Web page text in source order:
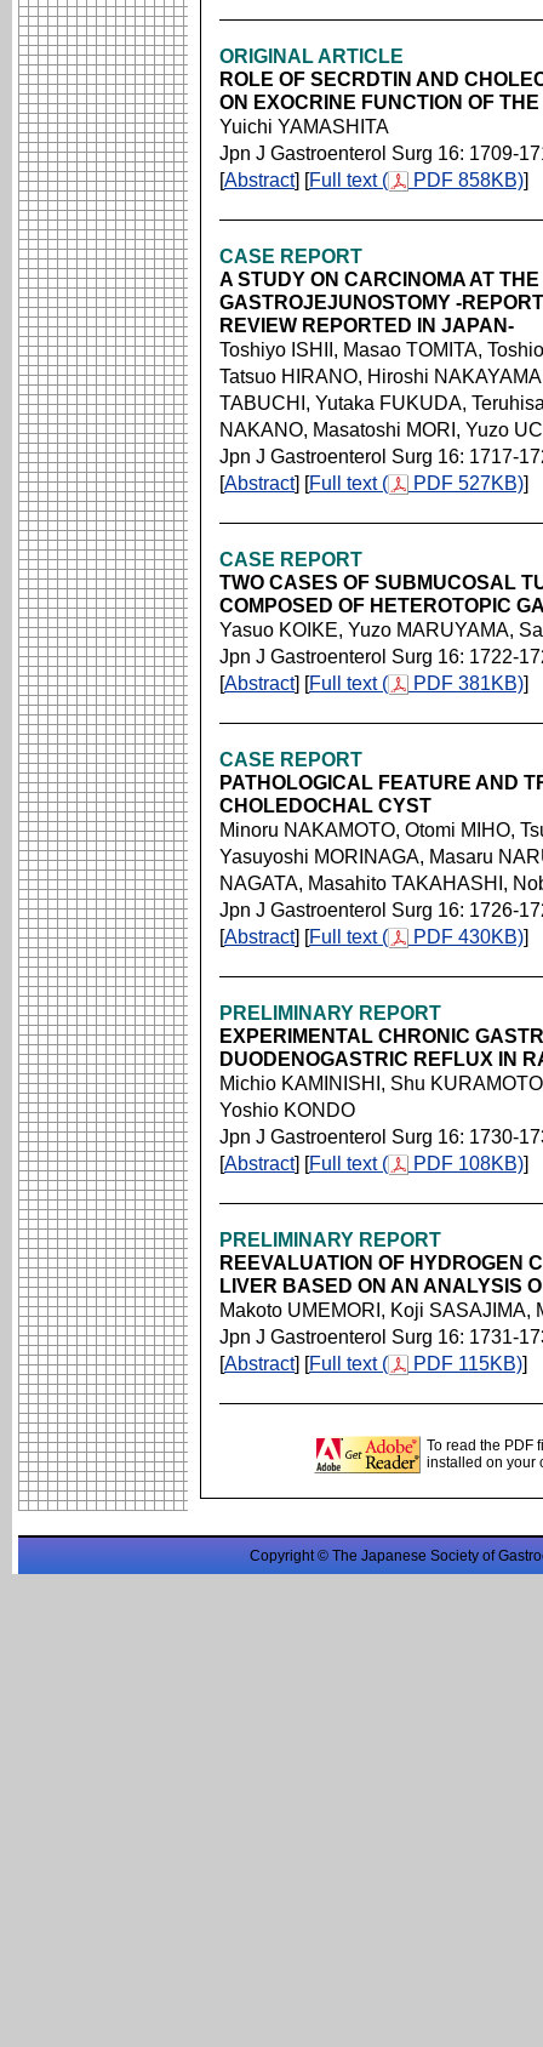
ORIGINAL ARTICLE
ROLE OF SECRDTIN AND
ON EXOCRINE FUNCTION OF
Yuichi YAMASHITA
Jpn J Gastroenterol Surg 16: 1709-
[Abstract] [Full text ( PDF 858KB)]
CASE REPORT
A STUDY ON CARCINOMA AT
GASTROJEJUNOSTOMY -
REVIEW REPORTED IN JAPAN-
Toshiyo ISHII, Masao TOMITA,
Tatsuo HIRANO, Hiroshi
TABUCHI, Yutaka FUKUDA,
NAKANO, Masatoshi MORI, Yuzo
Jpn J Gastroenterol Surg 16: 1717-
[Abstract] [Full text ( PDF 527KB)]
CASE REPORT
TWO CASES OF SUBMUCOSAL
COMPOSED OF HETEROTOPIC
Yasuo KOIKE, Yuzo MARUYAMA,
Jpn J Gastroenterol Surg 16: 1722-
[Abstract] [Full text ( PDF 381KB)]
CASE REPORT
PATHOLOGICAL FEATURE AND
CHOLEDOCHAL CYST
Minoru NAKAMOTO, Otomi MIHO,
Yasuyoshi MORINAGA, Masaru
NAGATA, Masahito TAKAHASHI,
Jpn J Gastroenterol Surg 16: 1726-
[Abstract] [Full text ( PDF 430KB)]
PRELIMINARY REPORT
EXPERIMENTAL CHRONIC
DUODENOGASTRIC REFLUX IN
Michio KAMINISHI, Shu
Yoshio KONDO
Jpn J Gastroenterol Surg 16: 1730-
[Abstract] [Full text ( PDF 108KB)]
PRELIMINARY REPORT
REEVALUATION OF HYDROGEN
LIVER BASED ON AN ANALYSIS
Makoto UMEMORI, Koji SASAJIMA,
Jpn J Gastroenterol Surg 16: 1731-
[Abstract] [Full text ( PDF 115KB)]
To read the PDF
installed on your
Copyright © The Japanese Society of